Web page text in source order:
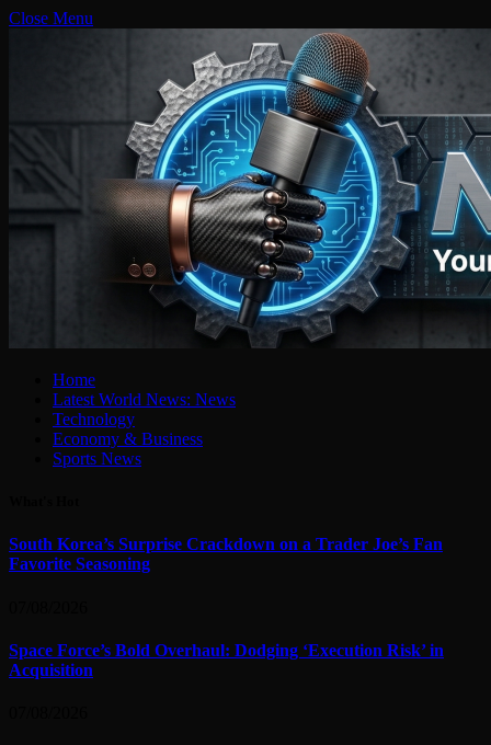
Close Menu
Home
Latest World News: News
Technology
Economy & Business
Sports News
South Korea’s Surprise Crackdown on a Trader Joe’s Fan
Favorite Seasoning
Space Force’s Bold Overhaul: Dodging ‘Execution Risk’ in
Acquisition